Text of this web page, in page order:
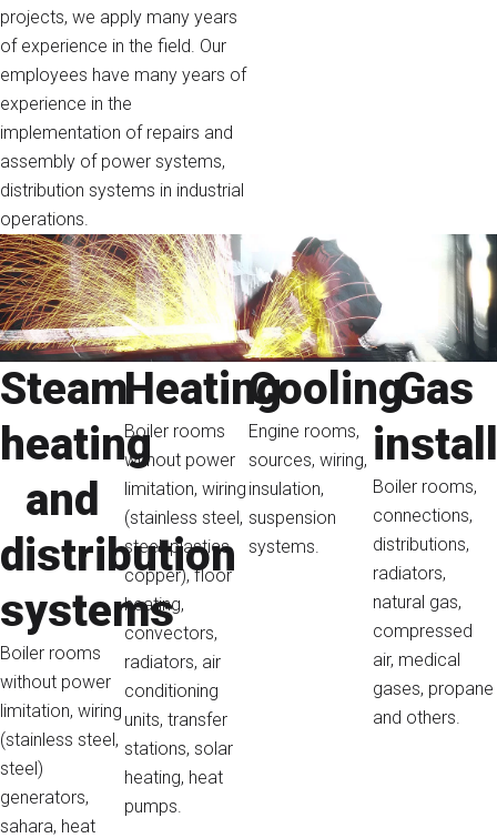
projects, we apply many years
of experience in the field. Our
employees have many years of
experience in the
implementation of repairs and
assembly of power systems,
distribution systems in industrial
operations.
Steam
heating
and
distribution
systems
Boiler rooms
without power
limitation, wiring
(stainless steel,
steel)
generators,
sahara, heat
Heating
Boiler rooms
without power
limitation, wiring
(stainless steel,
steel, plastics,
copper), floor
heating,
convectors,
radiators, air
conditioning
units, transfer
stations, solar
heating, heat
pumps.
Cooling
Engine rooms,
sources, wiring,
insulation,
suspension
systems.
Gas
Boiler rooms,
connections,
distributions,
radiators,
natural gas,
compressed
air, medical
gases, propane
and others.